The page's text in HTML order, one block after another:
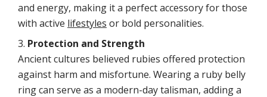
and energy, making it a perfect accessory for those
with active lifestyles or bold personalities.
Protection and Strength
Ancient cultures believed rubies offered protection
against harm and misfortune. Wearing a ruby belly
ring can serve as a modern-day talisman, adding a